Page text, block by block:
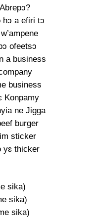
hɔ a efiri tɔ
ofeetsɔ
a business
business
Konpamy
ne Jigga
burger
sticker
yɛ thicker
sika)
sika)
sika)